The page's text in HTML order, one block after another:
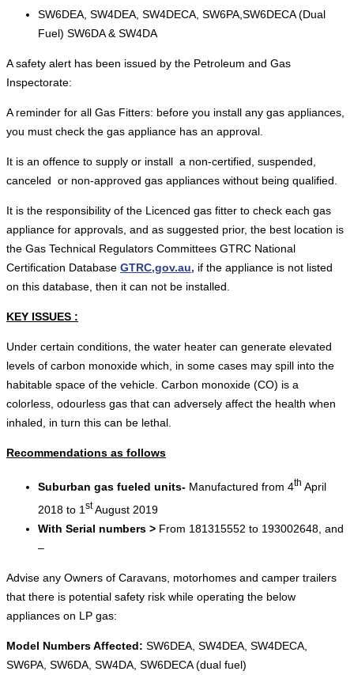
SW6DEA, SW4DEA, SW4DECA, SW6PA,SW6DECA (Dual
Fuel) SW6DA & SW4DA
A safety alert has been issued by the Petroleum and Gas
Inspectorate:
A reminder for all Gas Fitters: before you install any gas appliances,
you must check the gas appliance has an approval.
It is an offence to supply or install a non-certified, suspended,
canceled or non-approved gas appliances without being qualified.
It is the responsibility of the Licenced gas fitter to check each gas
appliance for approvals, and as suggested prior, the best location is
the Gas Technical Regulators Committees GTRC National
Certification Database GTRC,gov.au, if the appliance is not listed
on this database, then it can not be installed.
KEY ISSUES :
Under certain conditions, the water heater can generate elevated
levels of carbon monoxide which, in some cases may spill into the
habitable space of the vehicle. Carbon monoxide (CO) is a
colorless, odourless gas that can adversely affect the health when
inhaled, in turn this can be lethal.
Recommendations as follows
Suburban gas fueled units- Manufactured from 4th April
2018 to 1 stAugust 2019
With Serial numbers > From 181315552 to 193002648, and
–
Advise any Owners of Caravans, motorhomes and camper trailers
that there is potential safety risk while operating the below
appliances on LP gas:
Model Numbers Affected: SW6DEA, SW4DEA, SW4DECA,
SW6PA, SW6DA, SW4DA, SW6DECA (dual fuel)